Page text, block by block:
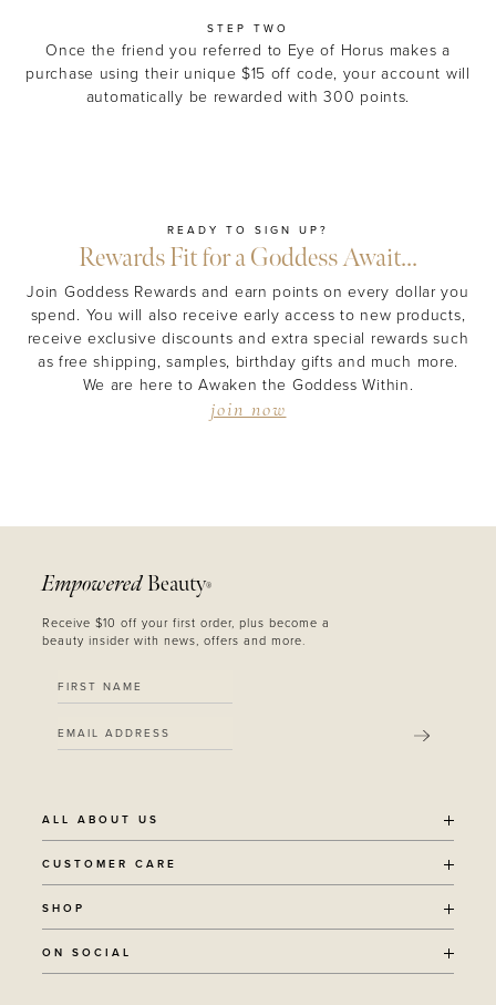
STEP TWO
Once the friend you referred to Eye of Horus makes a
purchase using their unique $15 off code, your account will
automatically be rewarded with 300 points.
READY TO SIGN UP?
Rewards Fit for a Goddess Await...
Join Goddess Rewards and earn points on every dollar you
spend. You will also receive early access to new products,
receive exclusive discounts and extra special rewards such
as free shipping, samples, birthday gifts and much more.
We are here to Awaken the Goddess Within.
join now
Empowered Beauty®
Receive $10 off your first order, plus become a
beauty insider with news, offers and more.
SUBMIT
ALL ABOUT US
OUR STORY
SUSTAINABILITY
RECYCLING PROGRAM
CUSTOMER CARE
SHIPPING POLICY
RETURNS
TERMS + CONDITIONS
SHOP
ALL PRODUCTS
AWARD WINNING
ON SOCIAL